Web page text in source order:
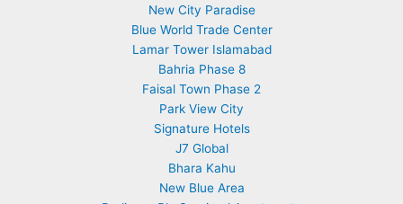
New City Paradise
Blue World Trade Center
Lamar Tower Islamabad
Bahria Phase 8
Faisal Town Phase 2
Park View City
Signature Hotels
J7 Global
Bhara Kahu
New Blue Area